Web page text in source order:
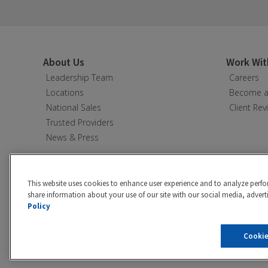
About Us
Leadership Team
Locations
National Sales
Trusted Providers
News & Press
Work
Careers
Become
Client
©2026 Hibu Inc. All rights
This website uses cookies to enhance user experience and to analyze
share information about your use of our site with our social media,
Policy